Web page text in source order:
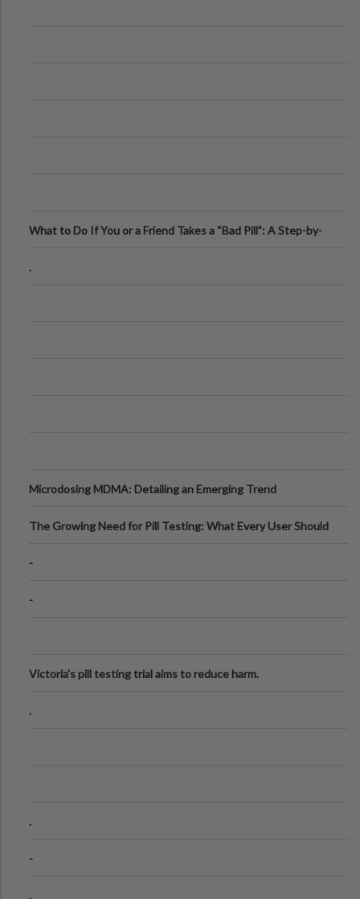
What to Do If You or a Friend Takes a “Bad Pill”: A Step-by-
.
Microdosing MDMA: Detailing an Emerging Trend
The Growing Need for Pill Testing: What Every User Should
-
-
Victoria's pill testing trial aims to reduce harm.
.
.
-
.